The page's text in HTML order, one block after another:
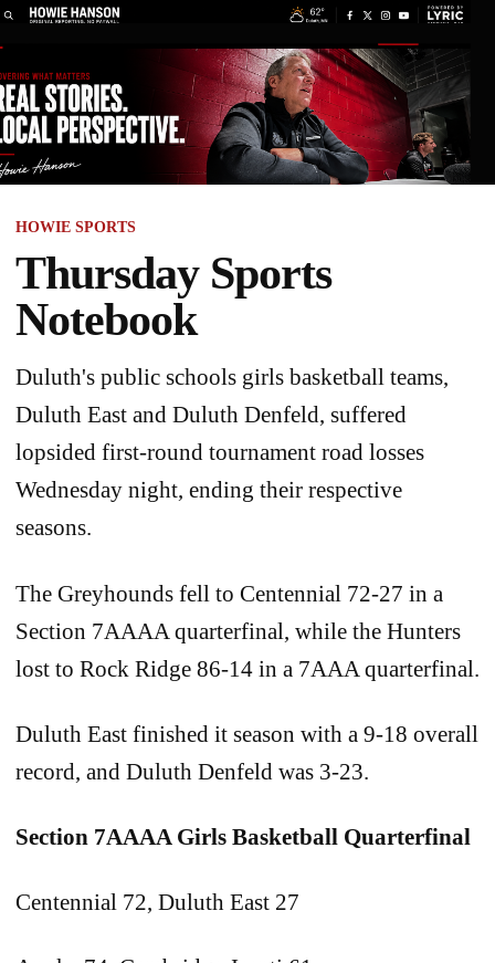
HOWIE SPORTS
Thursday Sports
Notebook
Duluth's public schools girls basketball teams,
Duluth East and Duluth Denfeld, suffered
lopsided first-round tournament road losses
Wednesday night, ending their respective
seasons.
The Greyhounds fell to Centennial 72-27 in a
Section 7AAAA quarterfinal, while the Hunters
lost to Rock Ridge 86-14 in a 7AAA quarterfinal.
Duluth East finished it season with a 9-18 overall
record, and Duluth Denfeld was 3-23.
Section 7AAAA Girls Basketball Quarterfinal
Centennial 72, Duluth East 27